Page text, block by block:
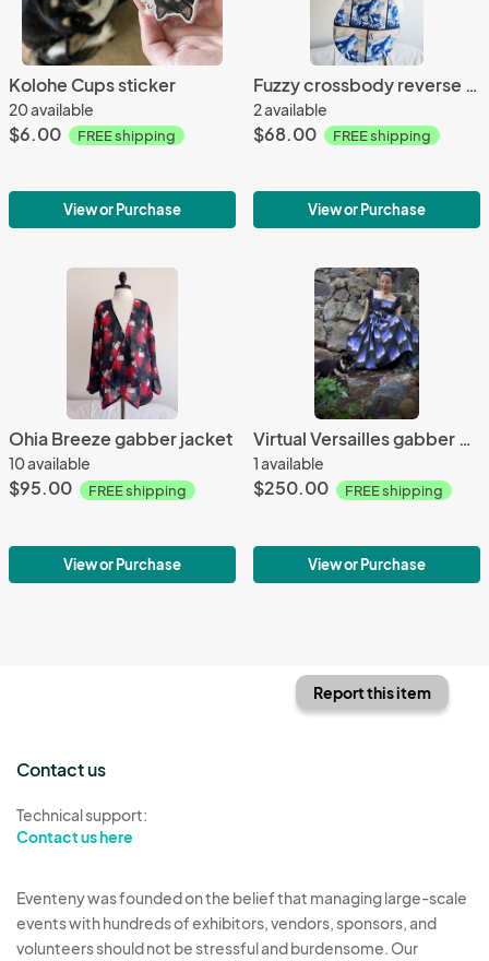
Kolohe Cups sticker
20 available
$6.00 FREE shipping
View or Purchase
Fuzzy crossbody reverse purse (HokusAi x Moanacup)
2 available
$68.00 FREE shipping
View or Purchase
Ohia Breeze gabber jacket
10 available
$95.00 FREE shipping
View or Purchase
Virtual Versailles gabber gown
1 available
$250.00 FREE shipping
View or Purchase
Report this item
Contact us
Technical support:
Contact us here
Eventeny was founded on the belief that managing large-scale
events with hundreds of exhibitors, vendors, sponsors, and
volunteers should not be stressful and burdensome. Our